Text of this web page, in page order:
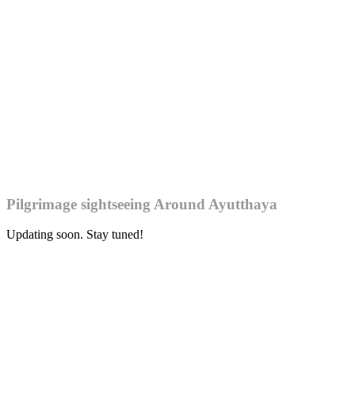
Pilgrimage sightseeing Around Ayutthaya
Updating soon. Stay tuned!